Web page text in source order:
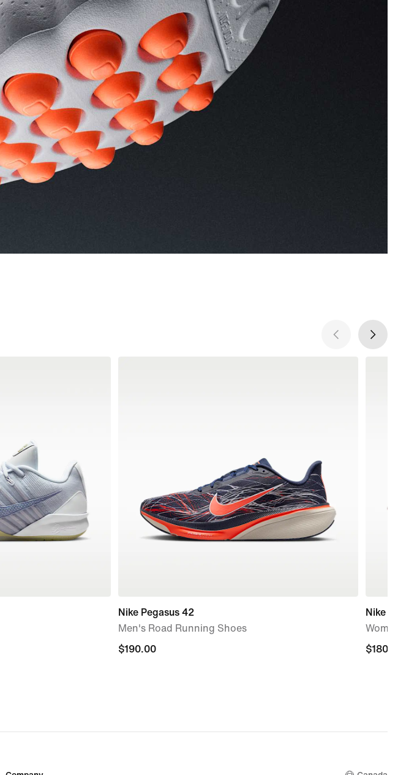
Nike Pegasus 42
Men's Road Running Shoes
$190.00
$190.00
Nike Mind
Women's
$180.00
$180.00